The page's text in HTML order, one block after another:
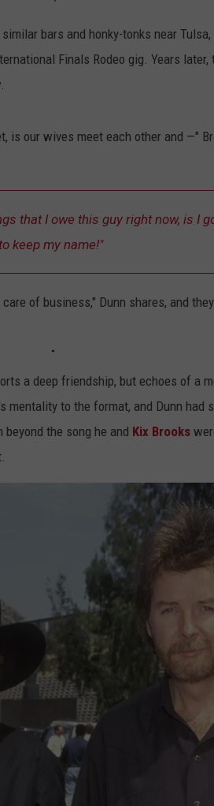
bars and honky-tonks near Tulsa,
Finals Rodeo gig. Years later,
is our wives meet each other and —"
that I owe this guy right now, is I
keep my name!"
of business," Dunn shares, and
a deep friendship, but echoes of a
mentality to the format, and Dunn had
the song he and Kix Brooks